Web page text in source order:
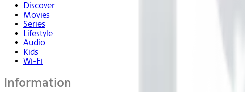
Discover
Movies
Series
Lifestyle
Audio
Kids
Wi-Fi
Information